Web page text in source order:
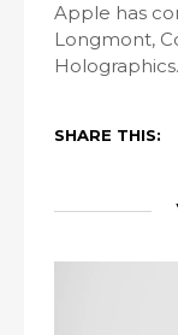
Apple has
Longmont,
Holographics.
SHARE THIS: